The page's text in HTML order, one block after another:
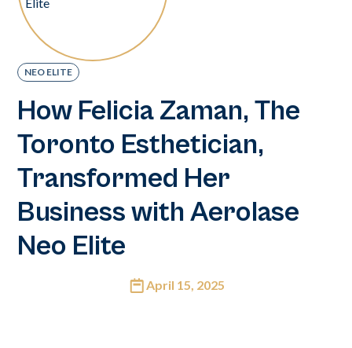
NEO ELITE
How Felicia Zaman, The
Toronto Esthetician,
Transformed Her
Business with Aerolase
Neo Elite
April 15, 2025